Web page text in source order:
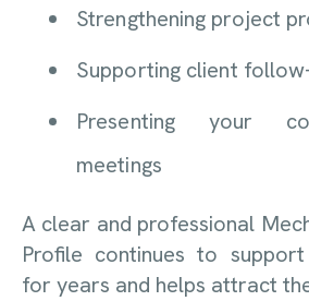
Strengthening project
Supporting client
Presenting your
meetings
A clear and professional
Profile continues to
for years and helps attract